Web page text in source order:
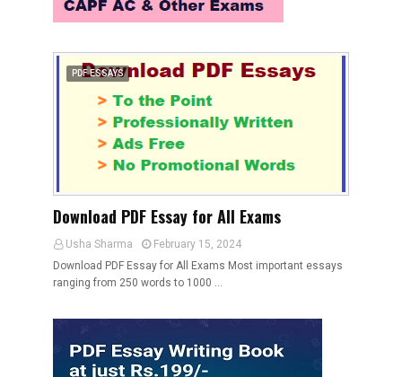
PDF ESSAYS
Download PDF Essay for All Exams
Usha Sharma
February 15, 2024
Download PDF Essay for All Exams Most important essays
ranging from 250 words to 1000 …